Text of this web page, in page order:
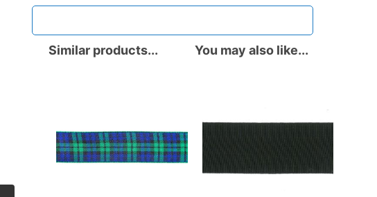
You may also like...
Similar products...